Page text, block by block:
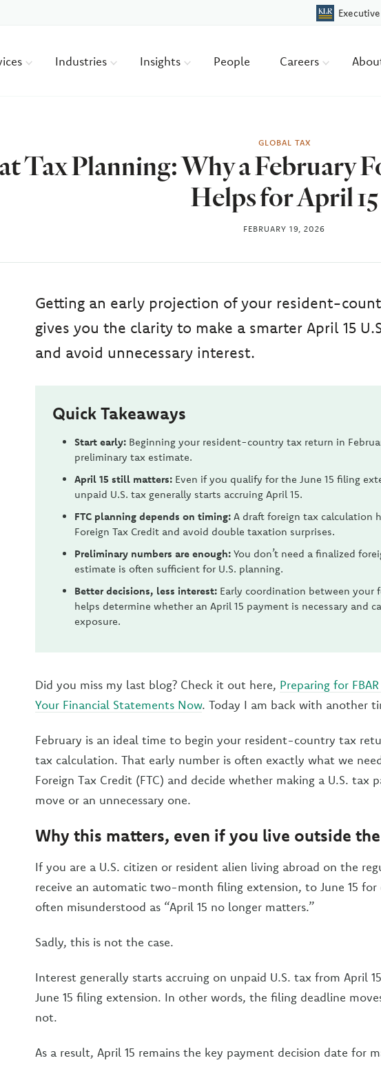
Industries Insights People Careers
GLOBAL TAX
Tax Planning: Why a February
Helps for April 15
FEBRUARY 19, 2026
Getting an early projection of your resident-
gives you the clarity to make a smarter April 15
and avoid unnecessary interest.
Quick Takeaways
Start early: Beginning your resident-country tax return in
preliminary tax estimate.
April 15 still matters: Even if you qualify for the June 15 filing
unpaid U.S. tax generally starts accruing April 15.
FTC planning depends on timing: A draft foreign tax calculation
Foreign Tax Credit and avoid double taxation surprises.
Preliminary numbers are enough: You don’t need a finalized
estimate is often sufficient for U.S. planning.
Better decisions, less interest: Early coordination between your
helps determine whether an April 15 payment is necessary and
exposure.
Did you miss my last blog? Check it out here, Preparing for
Your Financial Statements Now. Today I am back with another
February is an ideal time to begin your resident-country tax
tax calculation. That early number is often exactly what we
Foreign Tax Credit (FTC) and decide whether making a U.S. tax
move or an unnecessary one.
Why this matters, even if you live outside the
If you are a U.S. citizen or resident alien living abroad on the
receive an automatic two-month filing extension, to June 15 for
often misunderstood as “April 15 no longer matters.”
Sadly, this is not the case.
Interest generally starts accruing on unpaid U.S. tax from April
June 15 filing extension. In other words, the filing deadline
not.
As a result, April 15 remains the key payment decision date for